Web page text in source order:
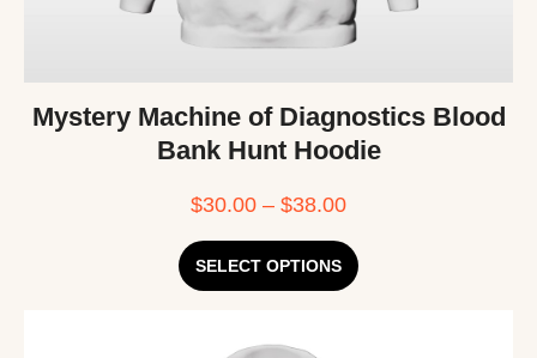
Mystery Machine of Diagnostics Blood
Bank Hunt Hoodie
$30.00 – $38.00
SELECT OPTIONS